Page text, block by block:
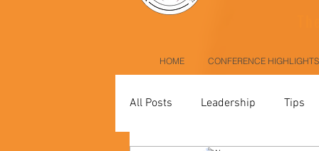
HOME CONFERENCE HIGHLIGHTS
All Posts Leadership Tips